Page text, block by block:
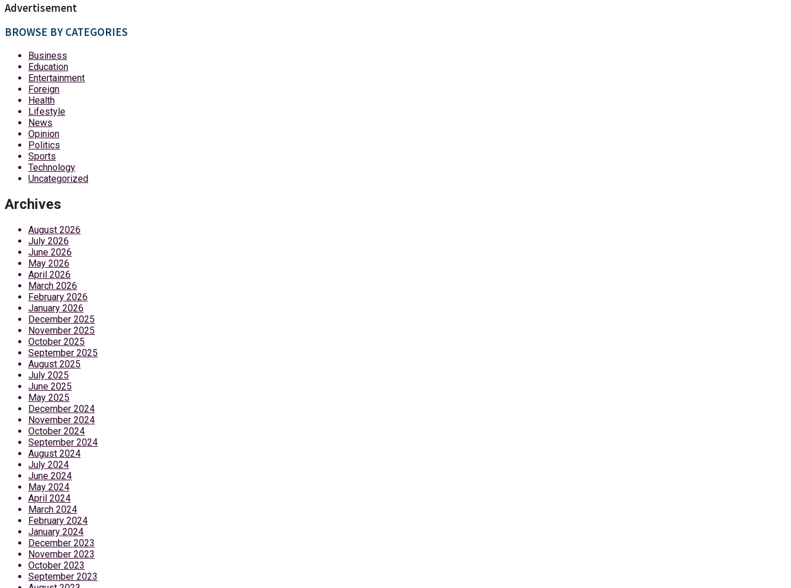
Advertisement
BROWSE BY CATEGORIES
Business
Education
Entertainment
Foreign
Health
Lifestyle
News
Opinion
Politics
Sports
Technology
Uncategorized
Archives
August 2026
July 2026
June 2026
May 2026
April 2026
March 2026
February 2026
January 2026
December 2025
November 2025
October 2025
September 2025
August 2025
July 2025
June 2025
May 2025
December 2024
November 2024
October 2024
September 2024
August 2024
July 2024
June 2024
May 2024
April 2024
March 2024
February 2024
January 2024
December 2023
November 2023
October 2023
September 2023